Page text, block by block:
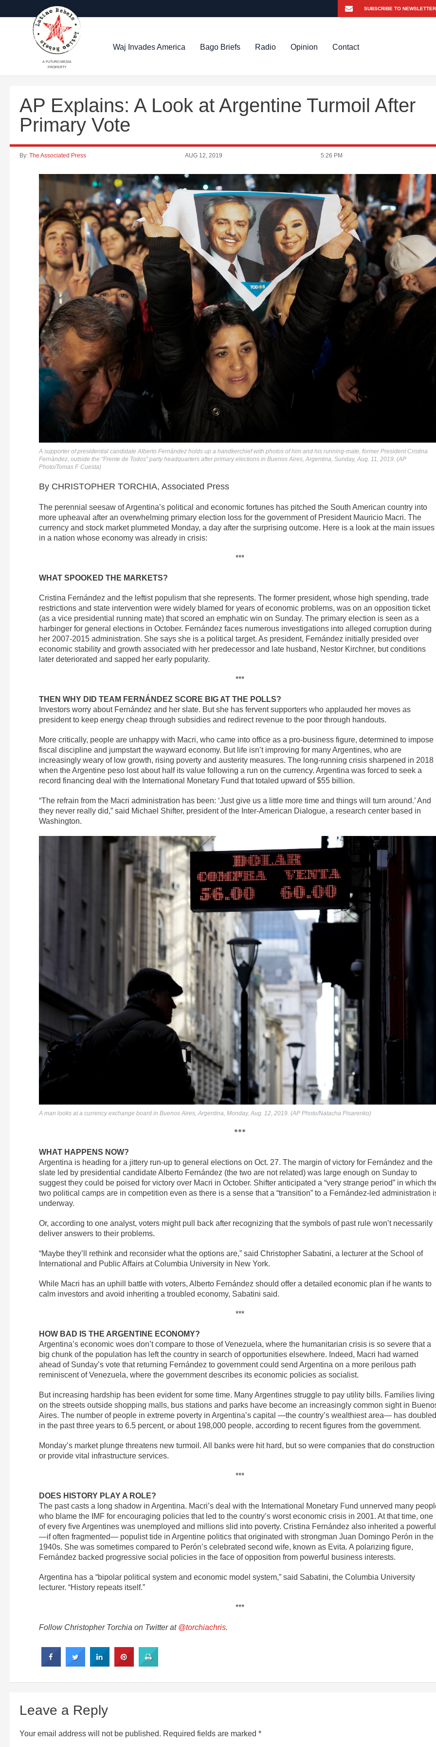
A FUTURO MEDIA
PROPERTY
Waj Invades America Bago Briefs Radio Opinion Contact
AP Explains: A Look at Argentine Turmoil After
Primary Vote
By: The Associated Press AUG 12, 2019 5:26 PM
A supporter of presidential candidate Alberto Fernández holds up a handkerchief with photos of him and his running-mate, former President Cristina
Fernández, outside the “Frente de Todos” party headquarters after primary elections in Buenos Aires, Argentina, Sunday, Aug. 11, 2019. (AP
Photo/Tomas F. Cuesta)
By CHRISTOPHER TORCHIA, Associated Press
The perennial seesaw of Argentina’s political and economic fortunes has pitched the South American country into
more upheaval after an overwhelming primary election loss for the government of President Mauricio Macri. The
currency and stock market plummeted Monday, a day after the surprising outcome. Here is a look at the main issues
in a nation whose economy was already in crisis:
***
WHAT SPOOKED THE MARKETS?
Cristina Fernández and the leftist populism that she represents. The former president, whose high spending, trade
restrictions and state intervention were widely blamed for years of economic problems, was on an opposition ticket
(as a vice presidential running mate) that scored an emphatic win on Sunday. The primary election is seen as a
harbinger for general elections in October. Fernández faces numerous investigations into alleged corruption during
her 2007-2015 administration. She says she is a political target. As president, Fernández initially presided over
economic stability and growth associated with her predecessor and late husband, Nestor Kirchner, but conditions
later deteriorated and sapped her early popularity.
***
THEN WHY DID TEAM FERNÁNDEZ SCORE BIG AT THE POLLS?
Investors worry about Fernández and her slate. But she has fervent supporters who applauded her moves as
president to keep energy cheap through subsidies and redirect revenue to the poor through handouts.
More critically, people are unhappy with Macri, who came into office as a pro-business figure, determined to impose
fiscal discipline and jumpstart the wayward economy. But life isn’t improving for many Argentines, who are
increasingly weary of low growth, rising poverty and austerity measures. The long-running crisis sharpened in 2018
when the Argentine peso lost about half its value following a run on the currency. Argentina was forced to seek a
record financing deal with the International Monetary Fund that totaled upward of $55 billion.
“The refrain from the Macri administration has been: ‘Just give us a little more time and things will turn around.’ And
they never really did,” said Michael Shifter, president of the Inter-American Dialogue, a research center based in
Washington.
A man looks at a currency exchange board in Buenos Aires, Argentina, Monday, Aug. 12, 2019. (AP Photo/Natacha Pisarenko)
***
WHAT HAPPENS NOW?
Argentina is heading for a jittery run-up to general elections on Oct. 27. The margin of victory for Fernández and the
slate led by presidential candidate Alberto Fernández (the two are not related) was large enough on Sunday to
suggest they could be poised for victory over Macri in October. Shifter anticipated a “very strange period” in which
two political camps are in competition even as there is a sense that a “transition” to a Fernández-led administration
underway.
Or, according to one analyst, voters might pull back after recognizing that the symbols of past rule won’t necessarily
deliver answers to their problems.
“Maybe they’ll rethink and reconsider what the options are,” said Christopher Sabatini, a lecturer at the School of
International and Public Affairs at Columbia University in New York.
While Macri has an uphill battle with voters, Alberto Fernández should offer a detailed economic plan if he wants to
calm investors and avoid inheriting a troubled economy, Sabatini said.
***
HOW BAD IS THE ARGENTINE ECONOMY?
Argentina’s economic woes don’t compare to those of Venezuela, where the humanitarian crisis is so severe that a
big chunk of the population has left the country in search of opportunities elsewhere. Indeed, Macri had warned
ahead of Sunday’s vote that returning Fernández to government could send Argentina on a more perilous path
reminiscent of Venezuela, where the government describes its economic policies as socialist.
But increasing hardship has been evident for some time. Many Argentines struggle to pay utility bills. Families living
on the streets outside shopping malls, bus stations and parks have become an increasingly common sight in
Aires. The number of people in extreme poverty in Argentina’s capital —the country’s wealthiest area— has doubled
in the past three years to 6.5 percent, or about 198,000 people, according to recent figures from the government.
Monday’s market plunge threatens new turmoil. All banks were hit hard, but so were companies that do construction
or provide vital infrastructure services.
***
DOES HISTORY PLAY A ROLE?
The past casts a long shadow in Argentina. Macri’s deal with the International Monetary Fund unnerved many
who blame the IMF for encouraging policies that led to the country’s worst economic crisis in 2001. At that time, one
of every five Argentines was unemployed and millions slid into poverty. Cristina Fernández also inherited a powerful
—if often fragmented— populist tide in Argentine politics that originated with strongman Juan Domingo Perón in the
1940s. She was sometimes compared to Perón’s celebrated second wife, known as Evita. A polarizing figure,
Fernández backed progressive social policies in the face of opposition from powerful business interests.
Argentina has a “bipolar political system and economic model system,” said Sabatini, the Columbia University
lecturer. “History repeats itself.”
***
Follow Christopher Torchia on Twitter at @torchiachris.
Leave a Reply
Your email address will not be published. Required fields are marked *